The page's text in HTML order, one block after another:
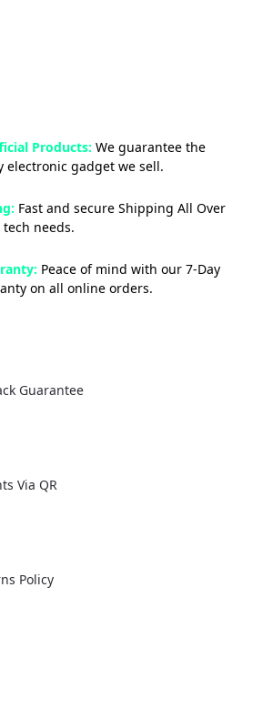
Products: We guarantee the
electronic gadget we sell.
Fast and secure Shipping All Over
needs.
Peace of mind with our 7-Day
on all online orders.
Guarantee
Via QR
Policy